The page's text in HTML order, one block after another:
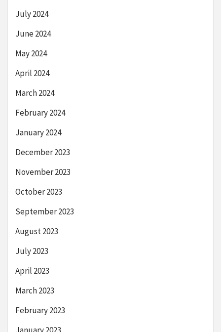
July 2024
June 2024
May 2024
April 2024
March 2024
February 2024
January 2024
December 2023
November 2023
October 2023
September 2023
August 2023
July 2023
April 2023
March 2023
February 2023